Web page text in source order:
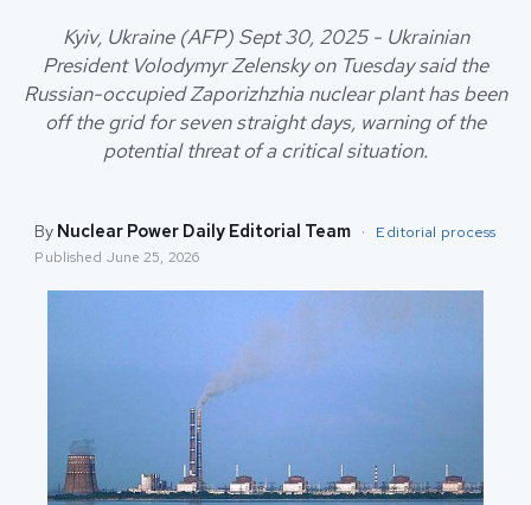
SEARCH
Kyiv, Ukraine (AFP) Sept 30, 2025 - Ukrainian
President Volodymyr Zelensky on Tuesday said the
Russian-occupied Zaporizhzhia nuclear plant has been
off the grid for seven straight days, warning of the
potential threat of a critical situation.
By Nuclear Power Daily Editorial Team · Editorial process
Published June 25, 2026